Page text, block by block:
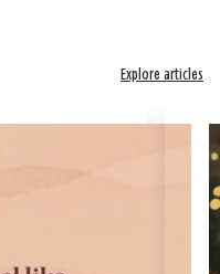
Explore articles